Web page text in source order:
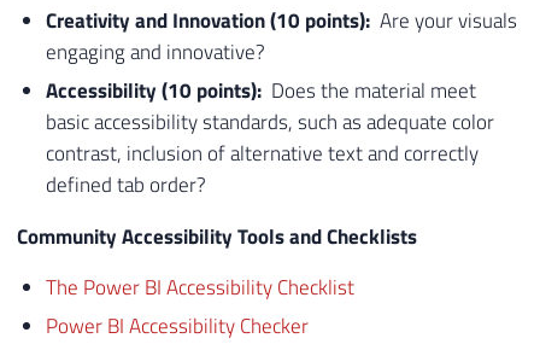
Creativity and Innovation (10 points):Are your visuals
engaging and innovative?​
Accessibility (10 points):Does the material meet
basic accessibility standards, such as adequate color
contrast, inclusion of alternative text and correctly
defined tab order?
Community Accessibility Tools and Checklists
The Power BI Accessibility Checklist
Power BI Accessibility Checker